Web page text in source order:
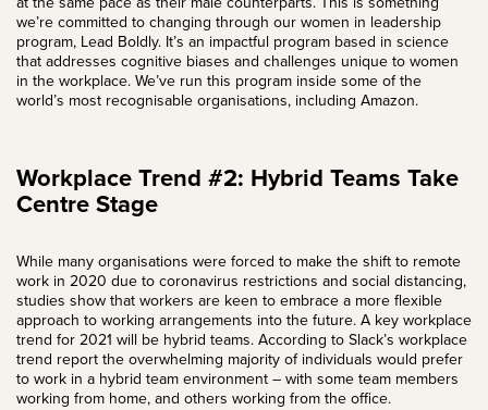
we’re committed to changing through our women in leadership
program, Lead Boldly. It’s an impactful program based in science
that addresses cognitive biases and challenges unique to women
in the workplace. We’ve run this program inside some of the
world’s most recognisable organisations, including Amazon.
Workplace Trend #2: Hybrid Teams Take
Centre Stage
While many organisations were forced to make the shift to remote
work in 2020 due to coronavirus restrictions and social distancing,
studies show that workers are keen to embrace a more flexible
approach to working arrangements into the future. A key workplace
trend for 2021 will be hybrid teams. According to Slack’s workplace
trend report the overwhelming majority of individuals would prefer
to work in a hybrid team environment – with some team members
working from home, and others working from the office.